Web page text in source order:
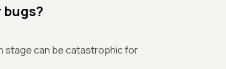
stage can be catastrophic for